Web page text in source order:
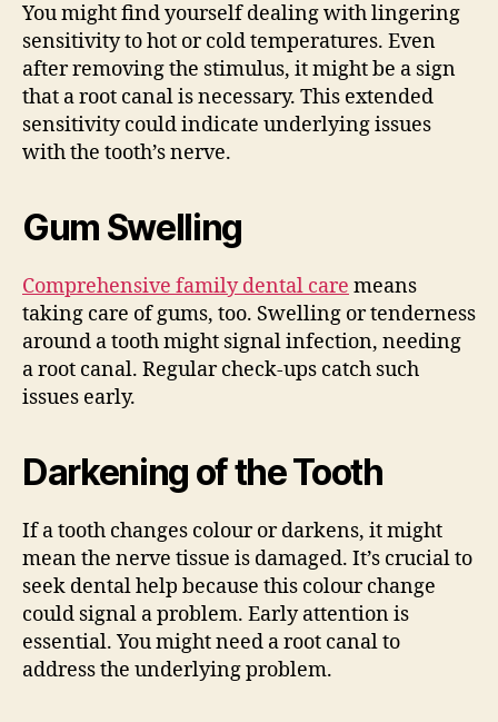
You might find yourself dealing with lingering
sensitivity to hot or cold temperatures. Even
after removing the stimulus, it might be a sign
that a root canal is necessary. This extended
sensitivity could indicate underlying issues
with the tooth’s nerve.
Gum Swelling
Comprehensive family dental care means
taking care of gums, too. Swelling or tenderness
around a tooth might signal infection, needing
a root canal. Regular check-ups catch such
issues early.
Darkening of the Tooth
If a tooth changes colour or darkens, it might
mean the nerve tissue is damaged. It’s crucial to
seek dental help because this colour change
could signal a problem. Early attention is
essential. You might need a root canal to
address the underlying problem.